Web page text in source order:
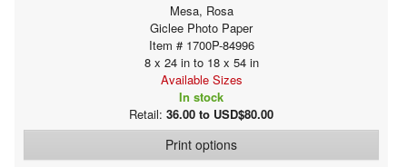
Mesa, Rosa
Giclee Photo Paper
Item # 1700P-84996
8 x 24 in to 18 x 54 in
Available Sizes
In stock
Retail: 36.00 to USD$80.00
Print options